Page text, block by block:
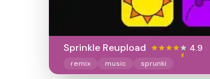
Sprinkle Reupload 4.9
remix music sprunki